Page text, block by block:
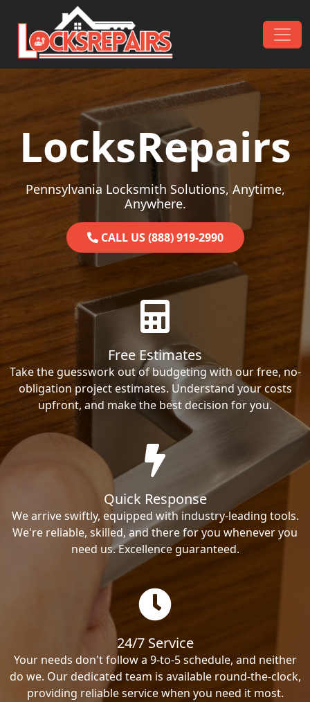
Skip to content
Main Navigation
LocksRepairs
Pennsylvania Locksmith Solutions, Anytime,
Anywhere.
CALL US (888) 919-2990
Free Estimates
Take the guesswork out of budgeting with our free, no-
obligation project estimates. Understand your costs
upfront, and make the best decision for you.
Quick Response
We arrive swiftly, equipped with industry-leading tools.
We're reliable, skilled, and there for you whenever you
need us. Excellence guaranteed.
24/7 Service
Your needs don't follow a 9-to-5 schedule, and neither
do we. Our dedicated team is available round-the-clock,
providing reliable service when you need it most.